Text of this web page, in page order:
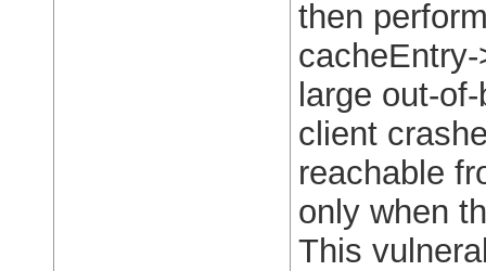
then
large out-
client
reachable
only when
This